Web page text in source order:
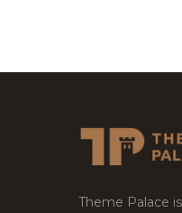
Theme Palace